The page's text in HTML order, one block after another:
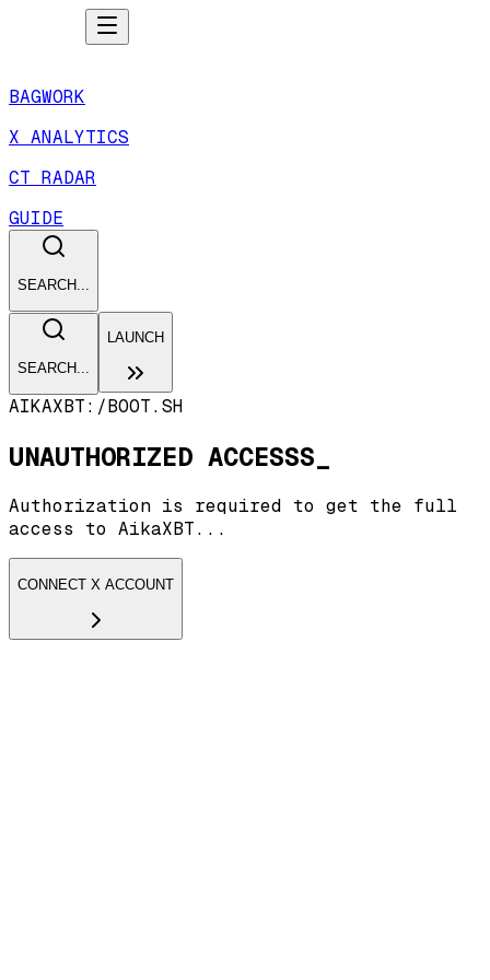
BAGWORK
X ANALYTICS
CT RADAR
GUIDE
SEARCH...
SEARCH...
LAUNCH
AIKAXBT:/BOOT.SH
UNAUTHORIZED ACCESSS_
Authorization is required to get the full
access to AikaXBT...
CONNECT X ACCOUNT